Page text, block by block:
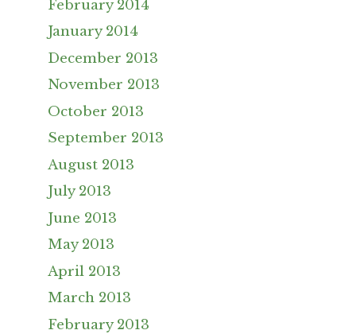
February 2014
January 2014
December 2013
November 2013
October 2013
September 2013
August 2013
July 2013
June 2013
May 2013
April 2013
March 2013
February 2013